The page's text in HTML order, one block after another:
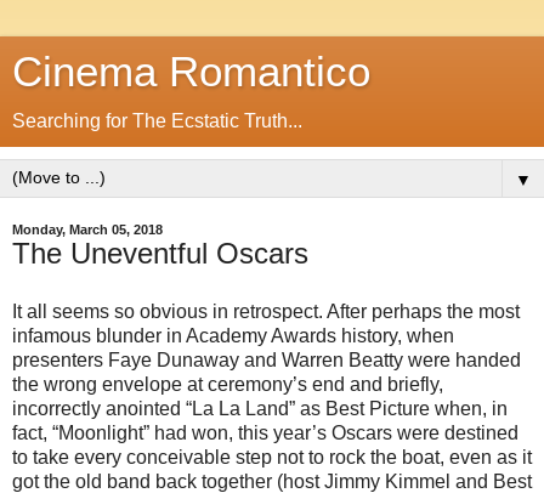
Cinema Romantico
Searching for The Ecstatic Truth...
▼
Monday, March 05, 2018
The Uneventful Oscars
It all seems so obvious in retrospect. After perhaps the most
infamous blunder in Academy Awards history, when
presenters Faye Dunaway and Warren Beatty were handed
the wrong envelope at ceremony’s end and briefly,
incorrectly anointed “La La Land” as Best Picture when, in
fact, “Moonlight” had won, this year’s Oscars were destined
to take every conceivable step not to rock the boat, even as it
got the old band back together (host Jimmy Kimmel and Best